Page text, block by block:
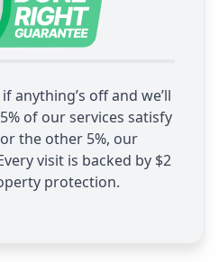
anything’s off and we’ll
of our services satisfy
the other 5%, our
visit is backed by $2
protection.